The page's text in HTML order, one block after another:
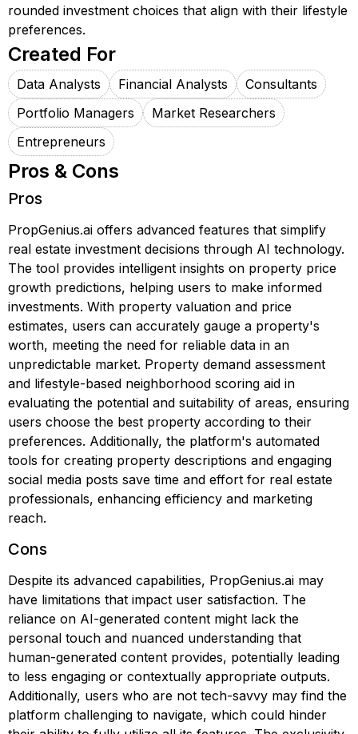
rounded investment choices that align with their lifestyle
preferences.
Created For
Data Analysts Financial Analysts
Consultants
Portfolio Managers
Market Researchers
Entrepreneurs
Pros & Cons
Pros
PropGenius.ai offers advanced features that simplify
real estate investment decisions through AI technology.
The tool provides intelligent insights on property price
growth predictions, helping users to make informed
investments. With property valuation and price
estimates, users can accurately gauge a property's
worth, meeting the need for reliable data in an
unpredictable market. Property demand assessment
and lifestyle-based neighborhood scoring aid in
evaluating the potential and suitability of areas, ensuring
users choose the best property according to their
preferences. Additionally, the platform's automated
tools for creating property descriptions and engaging
social media posts save time and effort for real estate
professionals, enhancing efficiency and marketing
reach.
Cons
Despite its advanced capabilities, PropGenius.ai may
have limitations that impact user satisfaction. The
reliance on AI-generated content might lack the
personal touch and nuanced understanding that
human-generated content provides, potentially leading
to less engaging or contextually appropriate outputs.
Additionally, users who are not tech-savvy may find the
platform challenging to navigate, which could hinder